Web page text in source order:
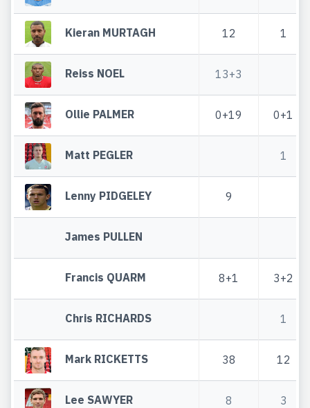
Kieran MURTAGH 12 1
Reiss NOEL 13+3
Ollie PALMER 0+19 0+1
Matt PEGLER 1
Lenny PIDGELEY 9
James PULLEN
Francis QUARM 8+1 3+2
Chris RICHARDS 1
Mark RICKETTS 38 12
Lee SAWYER 8 3